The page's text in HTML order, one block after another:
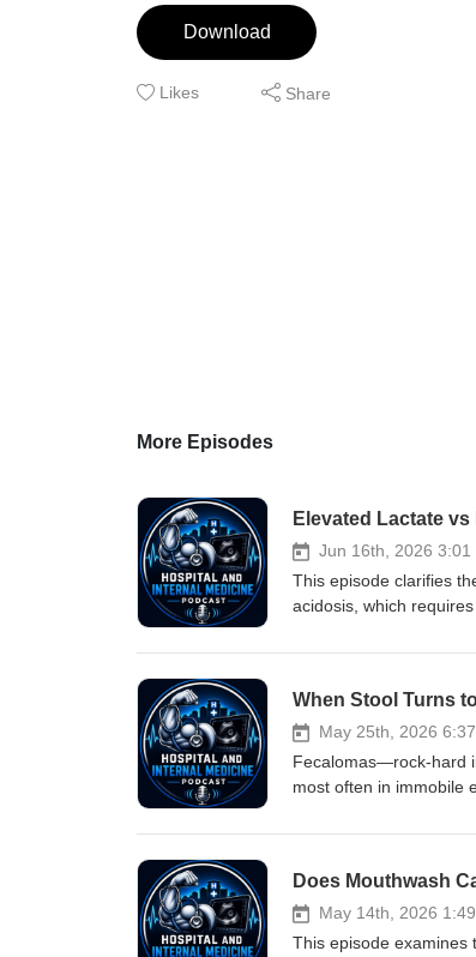
Download
Likes Share
More Episodes
Elevated Lactate
Jun 16th, 2026 3:01
This episode clarifies
acidosis, which
coding practices can
medical terminology. If
patient as having an
mean it is an acidosis
May 25th, 2026
Fecalomas—rock‑hard
most often in immobile
reports of using
May 14th, 2026
This episode examines